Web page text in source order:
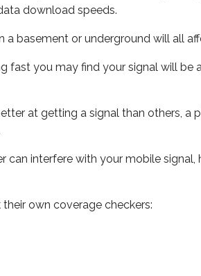
download speeds.
a basement or underground will all
fast you may find your signal will
at getting a signal than others, a
can interfere with your mobile
own coverage checkers: